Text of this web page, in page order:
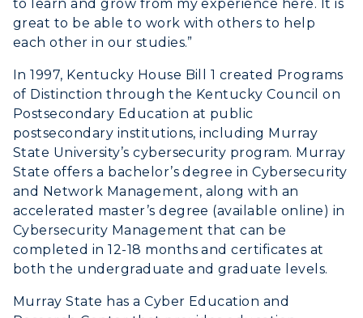
Non-Degree
Honors College
Center for Adult & Regional
Registrar's Office
Study Abroad
Academic Affairs
Administration
Research Centers
Live Streams
Visit Murray, KY
Dining
Health Services
Organizations & Recreation
Student Affairs
Greek Life
Wellness Center
to learn and grow from my experience here. It is
great to be able to work with others to help
each other in our studies.”
In 1997, Kentucky House Bill 1 created Programs
of Distinction through the Kentucky Council on
Postsecondary Education at public
postsecondary institutions, including Murray
State University’s cybersecurity program. Murray
State offers a bachelor’s degree in Cybersecurity
and Network Management, along with an
accelerated master’s degree (available online) in
Cybersecurity Management that can be
completed in 12-18 months and certificates at
both the undergraduate and graduate levels.
Murray State has a Cyber Education and